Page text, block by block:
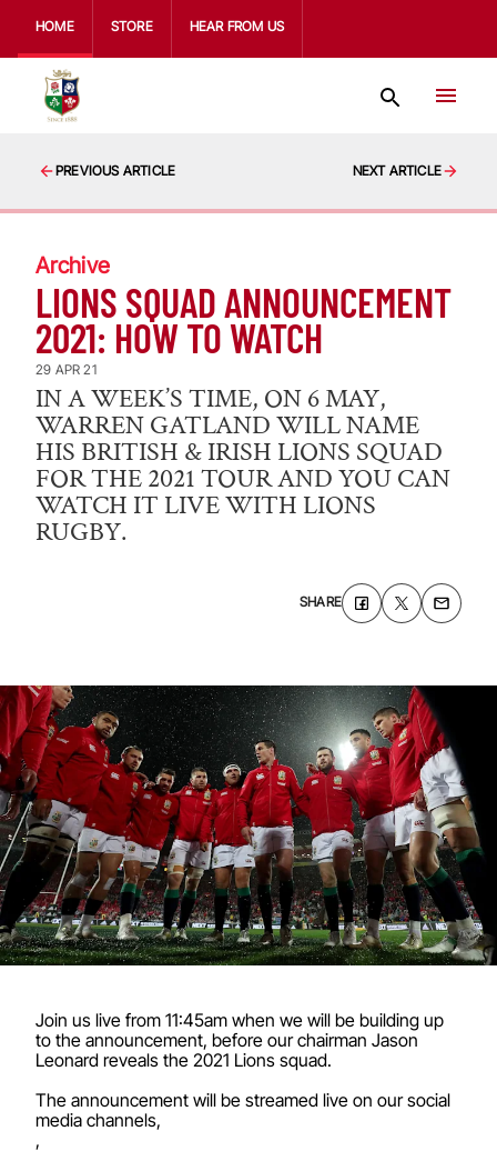
HOME STORE HEAR FROM US
PREVIOUS ARTICLE NEXT ARTICLE
Archive
LIONS SQUAD ANNOUNCEMENT
2021: HOW TO WATCH
29 APR 21
IN A WEEK’S TIME, ON 6 MAY,
WARREN GATLAND WILL NAME
HIS BRITISH & IRISH LIONS SQUAD
FOR THE 2021 TOUR AND YOU CAN
WATCH IT LIVE WITH LIONS
RUGBY.
SHARE
Join us live from 11:45am when we will be building up
to the announcement, before our chairman Jason
Leonard reveals the 2021 Lions squad.
The announcement will be streamed live on our social
media channels,
,